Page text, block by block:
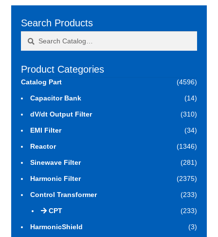
Search Products
Search
Search
Product Categories
Catalog Part (4596)
Capacitor Bank (14)
dV/dt Output Filter (310)
EMI Filter (34)
Reactor (1346)
Sinewave Filter (281)
Harmonic Filter (2375)
Control Transformer (233)
CPT (233)
HarmonicShield (3)